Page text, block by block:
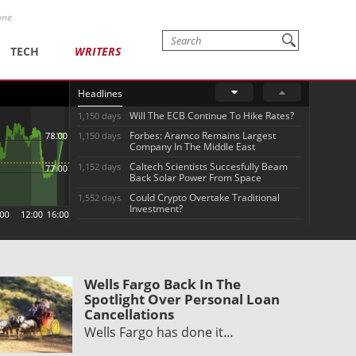
TECH WRITERS
Headlines
1,150 days Will The ECB Continue To Hike Rates?
1,150 days
Forbes: Aramco Remains Largest
Company In The Middle East
1,152 days
Caltech Scientists Succesfully Beam
Back Solar Power From Space
1,552 days
Could Crypto Overtake Traditional
Investment?
Wells Fargo Back In The
Spotlight Over Personal Loan
Cancellations
Wells Fargo has done it…